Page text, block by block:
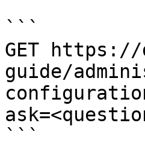
```
GET
guide/
```